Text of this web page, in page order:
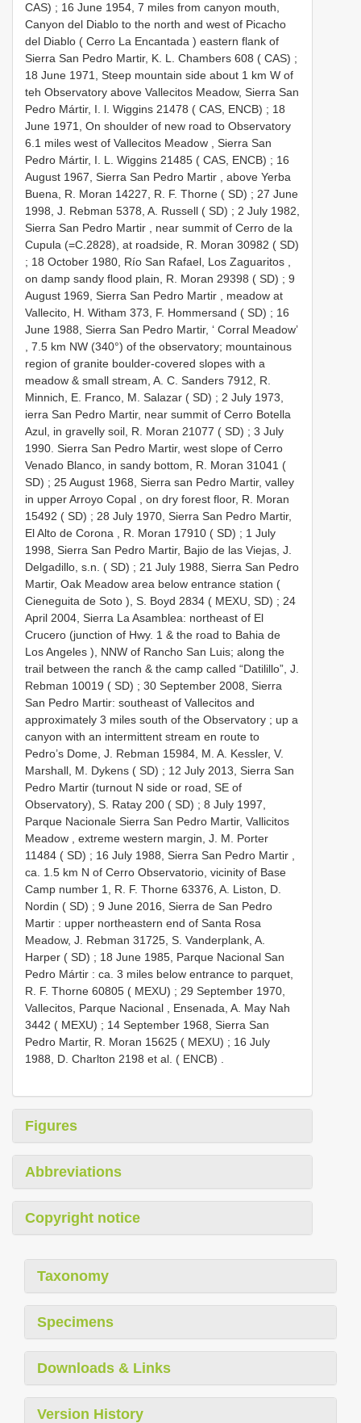
CAS) ; 16 June 1954, 7 miles from canyon mouth,
Canyon del Diablo to the north and west of Picacho
del Diablo ( Cerro La Encantada ) eastern flank of
Sierra San Pedro Martir, K. L. Chambers 608 ( CAS) ;
18 June 1971, Steep mountain side about 1 km W of
teh Observatory above Vallecitos Meadow, Sierra San
Pedro Mártir, I. l. Wiggins 21478 ( CAS, ENCB) ; 18
June 1971, On shoulder of new road to Observatory
6.1 miles west of Vallecitos Meadow , Sierra San
Pedro Mártir, I. L. Wiggins 21485 ( CAS, ENCB) ; 16
August 1967, Sierra San Pedro Martir , above Yerba
Buena, R. Moran 14227, R. F. Thorne ( SD) ; 27 June
1998, J. Rebman 5378, A. Russell ( SD) ; 2 July 1982,
Sierra San Pedro Martir , near summit of Cerro de la
Cupula (=C.2828), at roadside, R. Moran 30982 ( SD)
; 18 October 1980, Río San Rafael, Los Zaguaritos ,
on damp sandy flood plain, R. Moran 29398 ( SD) ; 9
August 1969, Sierra San Pedro Martir , meadow at
Vallecito, H. Witham 373, F. Hommersand ( SD) ; 16
June 1988, Sierra San Pedro Martir, ‘ Corral Meadow’
, 7.5 km NW (340°) of the observatory; mountainous
region of granite boulder-covered slopes with a
meadow & small stream, A. C. Sanders 7912, R.
Minnich, E. Franco, M. Salazar ( SD) ; 2 July 1973,
ierra San Pedro Martir, near summit of Cerro Botella
Azul, in gravelly soil, R. Moran 21077 ( SD) ; 3 July
1990. Sierra San Pedro Martir, west slope of Cerro
Venado Blanco, in sandy bottom, R. Moran 31041 (
SD) ; 25 August 1968, Sierra san Pedro Martir, valley
in upper Arroyo Copal , on dry forest floor, R. Moran
15492 ( SD) ; 28 July 1970, Sierra San Pedro Martir,
El Alto de Corona , R. Moran 17910 ( SD) ; 1 July
1998, Sierra San Pedro Martir, Bajio de las Viejas, J.
Delgadillo, s.n. ( SD) ; 21 July 1988, Sierra San Pedro
Martir, Oak Meadow area below entrance station (
Cieneguita de Soto ), S. Boyd 2834 ( MEXU, SD) ; 24
April 2004, Sierra La Asamblea: northeast of El
Crucero (junction of Hwy. 1 & the road to Bahia de
Los Angeles ), NNW of Rancho San Luis; along the
trail between the ranch & the camp called “Datilillo”, J.
Rebman 10019 ( SD) ; 30 September 2008, Sierra
San Pedro Martir: southeast of Vallecitos and
approximately 3 miles south of the Observatory ; up a
canyon with an intermittent stream en route to
Pedro’s Dome, J. Rebman 15984, M. A. Kessler, V.
Marshall, M. Dykens ( SD) ; 12 July 2013, Sierra San
Pedro Martir (turnout N side or road, SE of
Observatory), S. Ratay 200 ( SD) ; 8 July 1997,
Parque Nacionale Sierra San Pedro Martir, Vallicitos
Meadow , extreme western margin, J. M. Porter
11484 ( SD) ; 16 July 1988, Sierra San Pedro Martir ,
ca. 1.5 km N of Cerro Observatorio, vicinity of Base
Camp number 1, R. F. Thorne 63376, A. Liston, D.
Nordin ( SD) ; 9 June 2016, Sierra de San Pedro
Martir : upper northeastern end of Santa Rosa
Meadow, J. Rebman 31725, S. Vanderplank, A.
Harper ( SD) ; 18 June 1985, Parque Nacional San
Pedro Mártir : ca. 3 miles below entrance to parquet,
R. F. Thorne 60805 ( MEXU) ; 29 September 1970,
Vallecitos, Parque Nacional , Ensenada, A. May Nah
3442 ( MEXU) ; 14 September 1968, Sierra San
Pedro Martir, R. Moran 15625 ( MEXU) ; 16 July
1988, D. Charlton 2198 et al. ( ENCB) .
Figures
Abbreviations
Copyright notice
Taxonomy
Specimens
Downloads & Links
Version History